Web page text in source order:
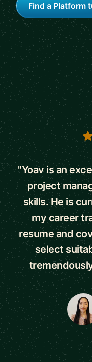
Find a Platform
5 out of 5 stars
"Yoav is an
project
skills. He is
my career
resume and
select